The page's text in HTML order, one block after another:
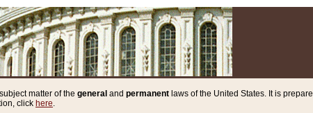
matter of the general and permanent laws of the United States. It is
click here.